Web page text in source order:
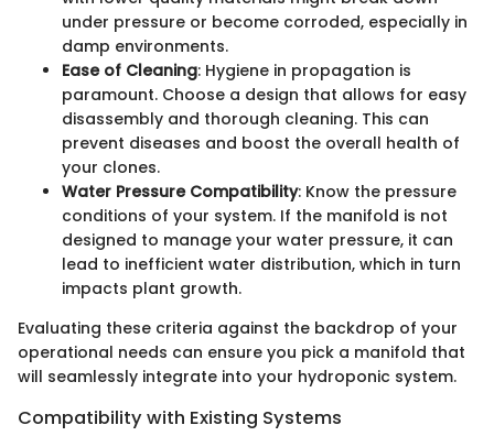
under pressure or become corroded, especially in
damp environments.
Ease of Cleaning: Hygiene in propagation is
paramount. Choose a design that allows for easy
disassembly and thorough cleaning. This can
prevent diseases and boost the overall health of
your clones.
Water Pressure Compatibility: Know the pressure
conditions of your system. If the manifold is not
designed to manage your water pressure, it can
lead to inefficient water distribution, which in turn
impacts plant growth.
Evaluating these criteria against the backdrop of your
operational needs can ensure you pick a manifold that
will seamlessly integrate into your hydroponic system.
Compatibility with Existing Systems